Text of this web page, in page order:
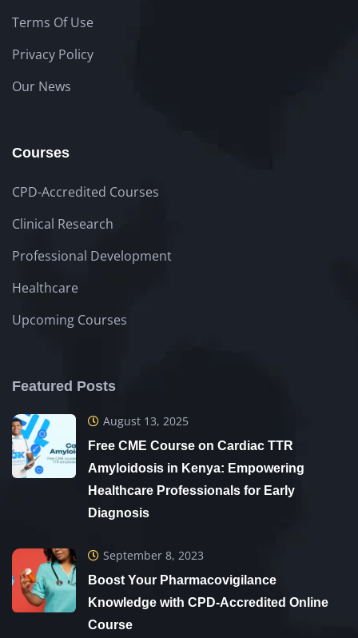
Terms Of Use
Privacy Policy
Our News
Courses
CPD-Accredited Courses
Clinical Research
Professional Development
Healthcare
Upcoming Courses
Featured Posts
August 13, 2025
Free CME Course on Cardiac TTR
Amyloidosis in Kenya: Empowering
Healthcare Professionals for Early
Diagnosis
September 8, 2023
Boost Your Pharmacovigilance
Knowledge with CPD-Accredited Online
Course